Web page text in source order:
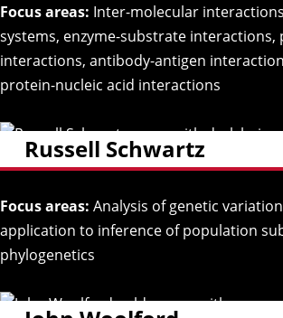
Focus areas: Inter-molecular
systems, enzyme-substrate interactions,
interactions, antibody-antigen
protein-nucleic acid interactions
Russell Schwartz
Focus areas: Analysis of genetic
application to inference of population
phylogenetics